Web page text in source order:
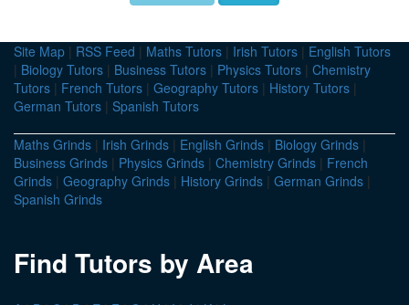
Site Map | RSS Feed | Maths Tutors | Irish Tutors | English Tutors
| Biology Tutors | Business Tutors | Physics Tutors | Chemistry
Tutors | French Tutors | Geography Tutors | History Tutors |
German Tutors | Spanish Tutors
Maths Grinds | Irish Grinds | English Grinds | Biology Grinds |
Business Grinds | Physics Grinds | Chemistry Grinds | French
Grinds | Geography Grinds | History Grinds | German Grinds |
Spanish Grinds
Find Tutors by Area